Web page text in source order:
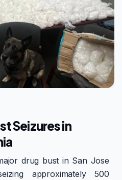
Seizures in
drug bust in San Jose
approximately 500